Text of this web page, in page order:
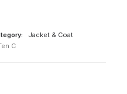
Jacket & Coat
C